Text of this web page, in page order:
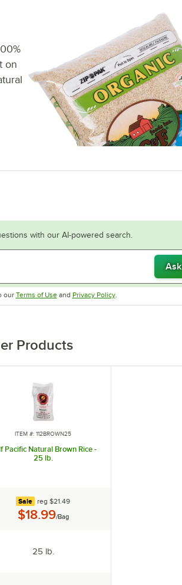
on
with our AI-powered search.
Ask
our Terms of UseOpens in new tab
and Privacy PolicyOpens in new tab
.
Products
ITEM #: 112BROWN25
Pacific Natural Brown Rice -
25 lb.
Sale regular price
reg $21.49
Price:
$18.99/Bag
Package Size:
25 lb.